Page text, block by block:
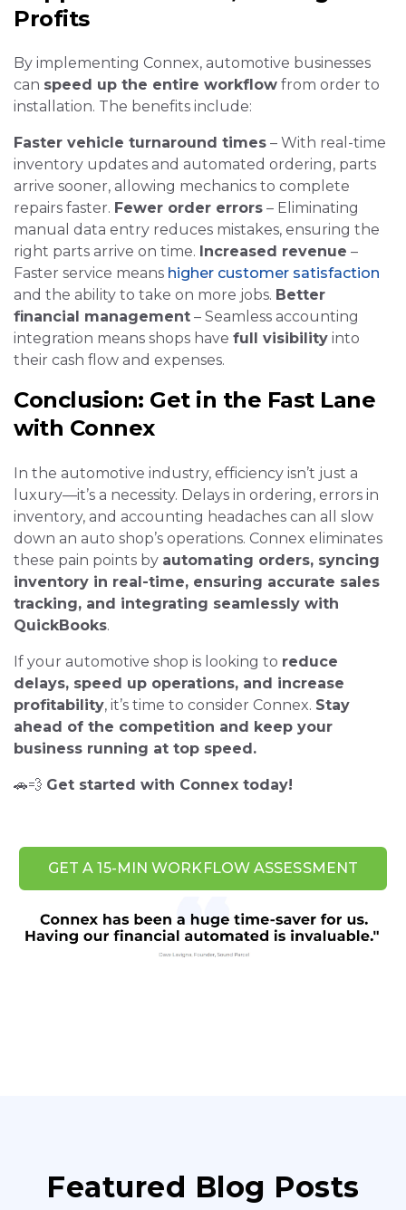
Profits
By implementing Connex, automotive businesses
can speed up the entire workflow from order to
installation. The benefits include:
Faster vehicle turnaround times – With real-time
inventory updates and automated ordering, parts
arrive sooner, allowing mechanics to complete
repairs faster. Fewer order errors – Eliminating
manual data entry reduces mistakes, ensuring the
right parts arrive on time. Increased revenue –
Faster service means higher customer satisfaction
and the ability to take on more jobs. Better
financial management – Seamless accounting
integration means shops have full visibility into
their cash flow and expenses.
Conclusion: Get in the Fast Lane
with Connex
In the automotive industry, efficiency isn’t just a
luxury—it’s a necessity. Delays in ordering, errors in
inventory, and accounting headaches can all slow
down an auto shop’s operations. Connex eliminates
these pain points by automating orders, syncing
inventory in real-time, ensuring accurate sales
tracking, and integrating seamlessly with
QuickBooks.
If your automotive shop is looking to reduce
delays, speed up operations, and increase
profitability, it’s time to consider Connex. Stay
ahead of the competition and keep your
business running at top speed.
🚗💨 Get started with Connex today!
GET A 15-MIN WORKFLOW ASSESSMENT
Featured Blog Posts